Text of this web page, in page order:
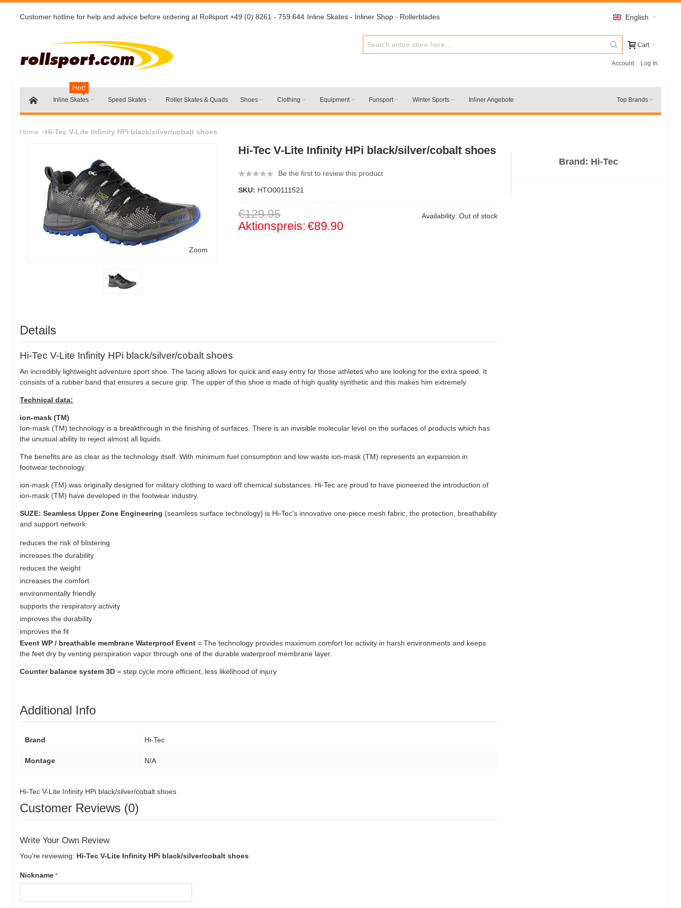
Customer hotline for help and advice before ordering at Rollsport +49 (0) 8261 - 759 644 Inline Skates - Inliner Shop - Rollerblades English
Cart
Account Log In
Inline Skates
Hot!
Speed Skates Roller Skates & Quads Shoes Clothing Equipment Funsport Winter Sports Inliner Angebote Top Brands
Home >Hi-Tec V-Lite Infinity HPi black/silver/cobalt shoes
Zoom
Hi-Tec V-Lite Infinity HPi black/silver/cobalt shoes
Be the first to review this product
SKU: HTO00111521
Availability: Out of stock
€129.95
Aktionspreis:€89.90
Brand: Hi-Tec
Details
Hi-Tec V-Lite Infinity HPi black/silver/cobalt shoes
An incredibly lightweight adventure sport shoe. The lacing allows for quick and easy entry for those athletes who are looking for the extra speed. It
consists of a rubber band that ensures a secure grip. The upper of this shoe is made of high quality synthetic and this makes him extremely
Technical data:
ion-mask (TM)
Ion-mask (TM) technology is a breakthrough in the finishing of surfaces. There is an invisible molecular level on the surfaces of products which has
the unusual ability to reject almost all liquids.
The benefits are as clear as the technology itself. With minimum fuel consumption and low waste ion-mask (TM) represents an expansion in
footwear technology.
ion-mask (TM) was originally designed for military clothing to ward off chemical substances. Hi-Tec are proud to have pioneered the introduction of
ion-mask (TM) have developed in the footwear industry.
SUZE: Seamless Upper Zone Engineering (seamless surface technology) is Hi-Tec's innovative one-piece mesh fabric, the protection, breathability
and support network.
reduces the risk of blistering
increases the durability
reduces the weight
increases the comfort
environmentally friendly
supports the respiratory activity
improves the durability
improves the fit
Event WP / breathable membrane Waterproof Event= The technology provides maximum comfort for activity in harsh environments and keeps
the feet dry by venting perspiration vapor through one of the durable waterproof membrane layer.
Counter balance system 3D= step cycle more efficient, less likelihood of injury
Additional Info
Brand Hi-Tec
Montage N/A
Hi-Tec V-Lite Infinity HPi black/silver/cobalt shoes
Customer Reviews (0)
Write Your Own Review
You're reviewing: Hi-Tec V-Lite Infinity HPi black/silver/cobalt shoes
Nickname